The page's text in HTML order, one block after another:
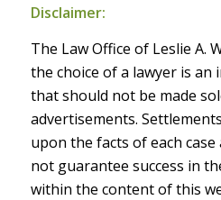
Disclaimer:
The Law Office of Leslie A.
the choice of a lawyer is an
that should not be made
advertisements.
upon the facts of each case
not guarantee success in
within the content of this